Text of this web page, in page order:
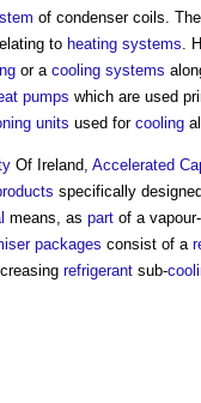
of condenser coils.
to heating systems.
or a cooling systems
pumps which are used
units used for cooling
Of Ireland, Accelerated
specifically
means, as part of a vapour-
packages consist of a
refrigerant sub-